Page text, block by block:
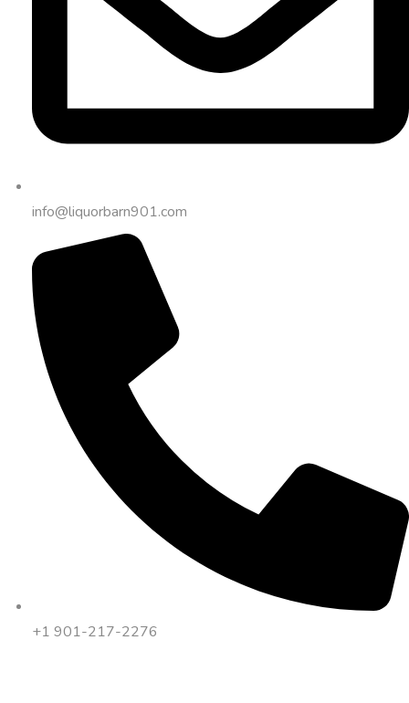
info@liquorbarn901.com
+1 901-217-2276